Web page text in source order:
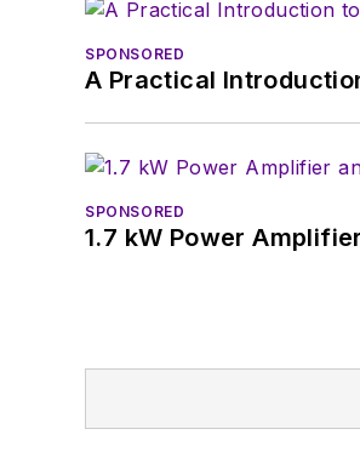
SPONSORED
A Practical
SPONSORED
1.7 kW Power